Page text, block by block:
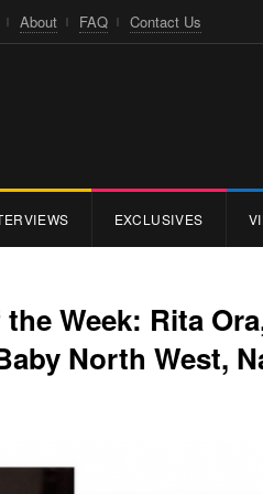
About FAQ Contact Us
EXCLUSIVES
Week: Rita
North West,